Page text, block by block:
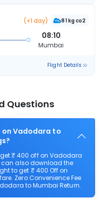
(+1 day) 81 kg co2
08:10
Mumbai
Flight Details
20:10
Mumbai
Flight Details
81 kg co2
23:20
Mumbai